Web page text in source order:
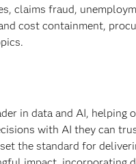
claims fraud,
cost containment,
in data and AI, helping
with AI they can
set the standard for